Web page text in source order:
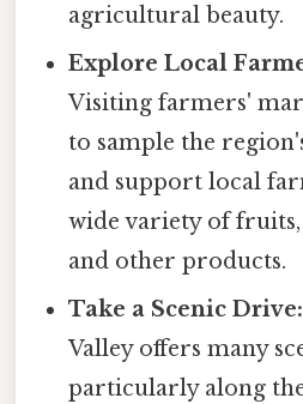
agricultural beauty.
Explore Local
Visiting farmers'
to sample the
and support local
wide variety of fruits,
and other products.
Take a Scenic Drive:
Valley offers many
particularly along